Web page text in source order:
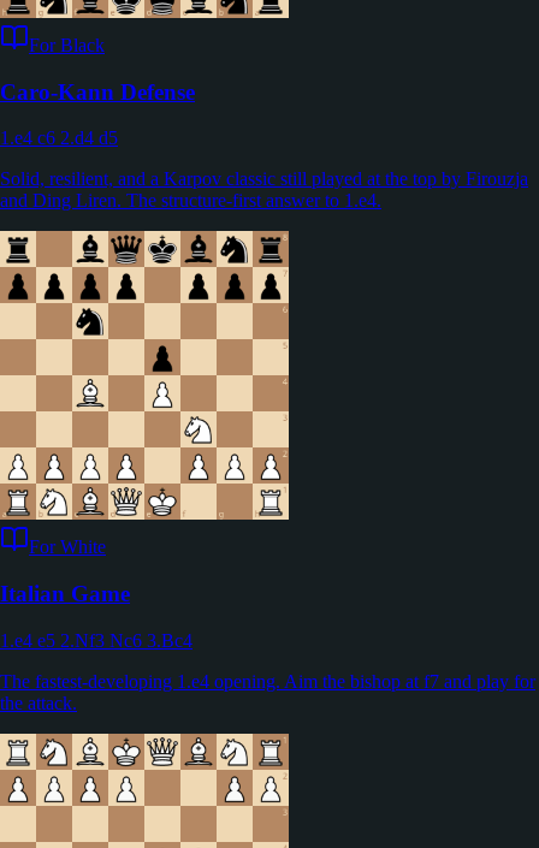
For Black
Caro-Kann Defense
1.e4 c6 2.d4 d5
Solid, resilient, and a Karpov classic still played at the top by Firouzja
and Ding Liren. The structure-first answer to 1.e4.
For White
Italian Game
1.e4 e5 2.Nf3 Nc6 3.Bc4
The fastest-developing 1.e4 opening. Aim the bishop at f7 and play for
the attack.